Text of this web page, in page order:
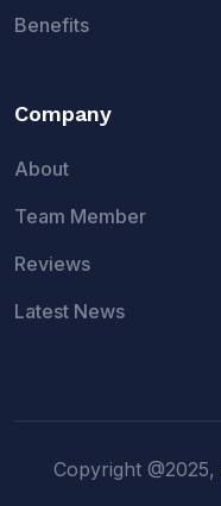
Benefits
Company
About
Team Member
Reviews
Latest News
Copyright @2025,